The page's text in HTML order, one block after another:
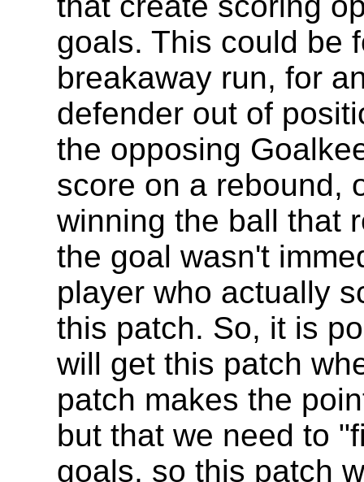
goals. This could be
breakaway run, for
defender out of
the opposing
score on a rebound,
winning the ball that
the goal wasn't
player who actually
this patch. So, it is
will get this patch
patch makes the
but that we need to
goals, so this patch